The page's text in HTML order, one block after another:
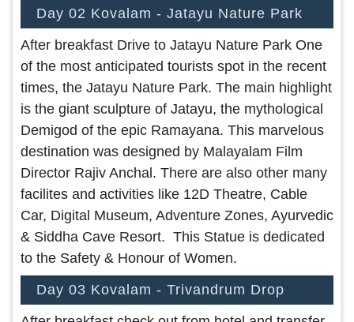
Day 02 Kovalam - Jatayu Nature Park
After breakfast Drive to Jatayu Nature Park One
of the most anticipated tourists spot in the recent
times, the Jatayu Nature Park. The main highlight
is the giant sculpture of Jatayu, the mythological
Demigod of the epic Ramayana. This marvelous
destination was designed by Malayalam Film
Director Rajiv Anchal. There are also other many
facilites and activities like 12D Theatre, Cable
Car, Digital Museum, Adventure Zones, Ayurvedic
& Siddha Cave Resort. This Statue is dedicated
to the Safety & Honour of Women.
Day 03 Kovalam - Trivandrum Drop